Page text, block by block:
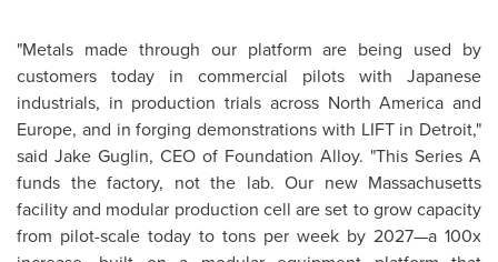
"Metals made through our platform are being used by
customers today in commercial pilots with Japanese
industrials, in production trials across North America and
Europe, and in forging demonstrations with LIFT in Detroit,"
said Jake Guglin, CEO of Foundation Alloy. "This Series A
funds the factory, not the lab. Our new Massachusetts
facility and modular production cell are set to grow capacity
from pilot-scale today to tons per week by 2027—a 100x